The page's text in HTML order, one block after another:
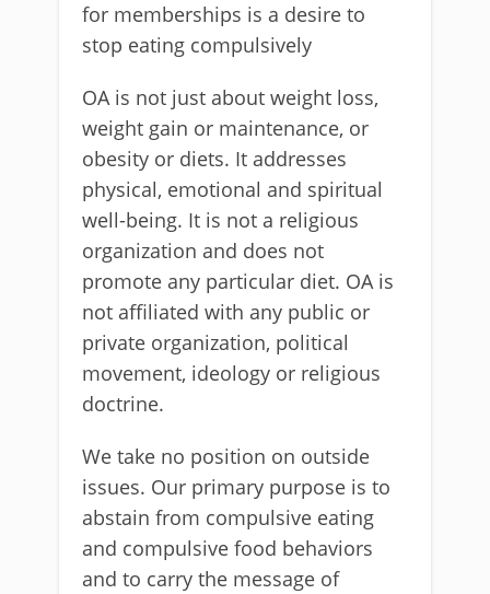
for memberships is a desire to
stop eating compulsively
OA is not just about weight loss,
weight gain or maintenance, or
obesity or diets. It addresses
physical, emotional and spiritual
well-being. It is not a religious
organization and does not
promote any particular diet. OA is
not affiliated with any public or
private organization, political
movement, ideology or religious
doctrine.
We take no position on outside
issues. Our primary purpose is to
abstain from compulsive eating
and compulsive food behaviors
and to carry the message of